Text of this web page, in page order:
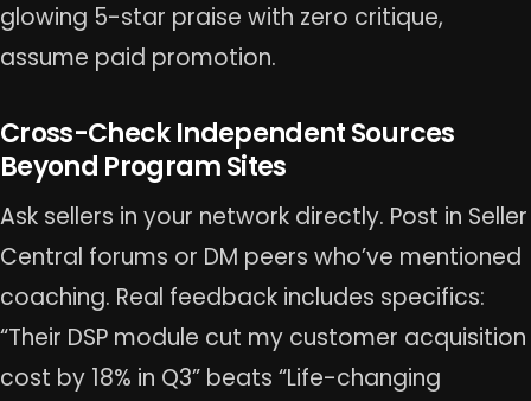
glowing 5-star praise with zero critique,
assume paid promotion.
Cross-Check Independent Sources
Beyond Program Sites
Ask sellers in your network directly. Post in Seller
Central forums or DM peers who’ve mentioned
coaching. Real feedback includes specifics:
“Their DSP module cut my customer acquisition
cost by 18% in Q3” beats “Life-changing